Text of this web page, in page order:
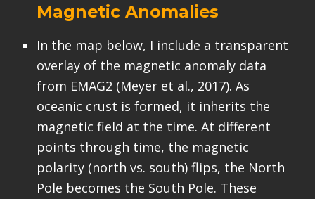
Magnetic Anomalies
In the map below, I include a transparent
overlay of the magnetic anomaly data
from EMAG2 (Meyer et al., 2017). As
oceanic crust is formed, it inherits the
magnetic field at the time. At different
points through time, the magnetic
polarity (north vs. south) flips, the North
Pole becomes the South Pole. These